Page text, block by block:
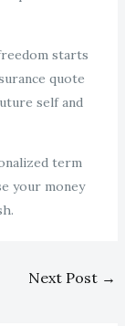
starts
quote
self and
term
your money
Next Post →